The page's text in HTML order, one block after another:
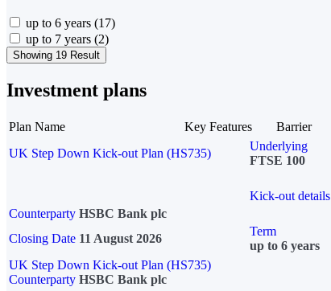
up to 6 years (17)
up to 7 years (2)
Showing 19 Result
Investment plans
Plan Name Key Features Barrier
UK Step Down Kick-out Plan (HS735)
Underlying
FTSE 100
Kick-out details
Counterparty HSBC Bank plc
Closing Date 11 August 2026
Term
up to 6 years
UK Step Down Kick-out Plan (HS735)
Counterparty HSBC Bank plc